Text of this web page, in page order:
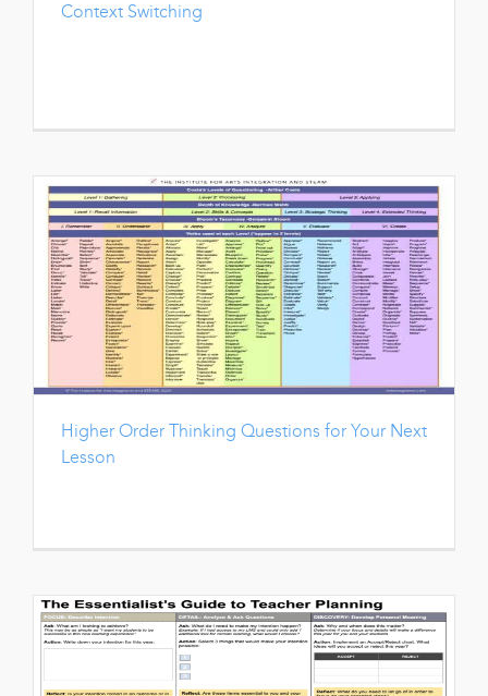
Context Switching
Higher Order Thinking Questions for Your Next
Lesson